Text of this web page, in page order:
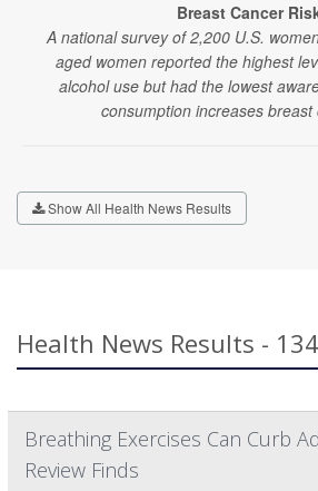
Breast Cancer
A national survey of 2,200 U.S.
aged women reported the highest
alcohol use but had the lowest
consumption increases breast
Show All Health News Results
Health News Results - 134
Breathing Exercises Can Curb
Review Finds